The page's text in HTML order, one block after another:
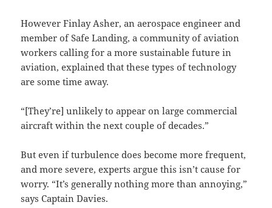
However Finlay Asher, an aerospace engineer and
member of Safe Landing, a community of aviation
workers calling for a more sustainable future in
aviation, explained that these types of technology
are some time away.
“[They’re] unlikely to appear on large commercial
aircraft within the next couple of decades.”
But even if turbulence does become more frequent,
and more severe, experts argue this isn’t cause for
worry. “It’s generally nothing more than annoying,”
says Captain Davies.